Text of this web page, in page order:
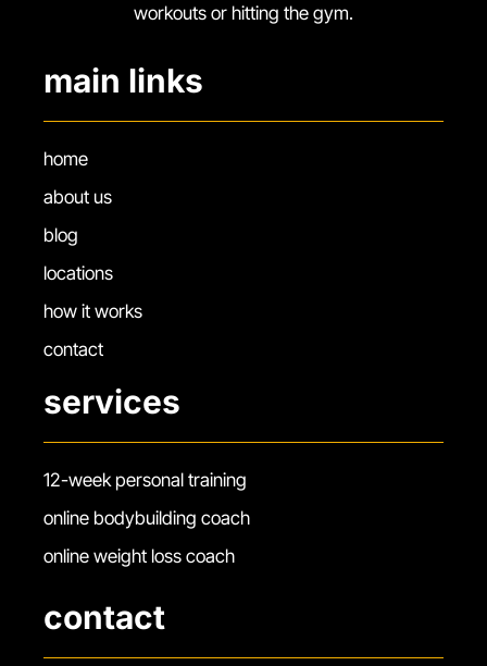
workouts or hitting the gym.
main links
home
about us
blog
locations
how it works
contact
services
12-week personal training
online bodybuilding coach
online weight loss coach
contact